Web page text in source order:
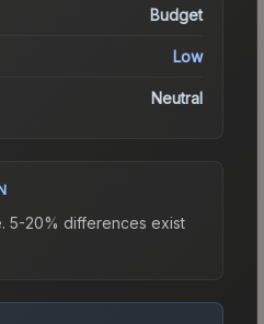
Budget
Low
Neutral
5-20% differences exist